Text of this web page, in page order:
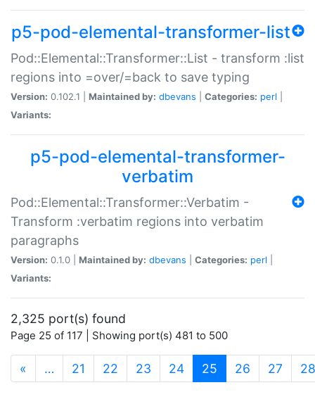
p5-pod-elemental-transformer-list
Pod::Elemental::Transformer::List - transform :list
regions into =over/=back to save typing
Version: 0.102.1 | Maintained by: dbevans Categories: perl
Variants:
p5-pod-elemental-transformer-
verbatim
Pod::Elemental::Transformer::Verbatim -
Transform :verbatim regions into verbatim
paragraphs
Version: 0.1.0 | Maintained by: dbevans Categories: perl
Variants:
2,325 port(s) found
Page 25 of 117 | Showing port(s) 481 to 500
« … 21 22 23 24 25 (current)
26 27 28